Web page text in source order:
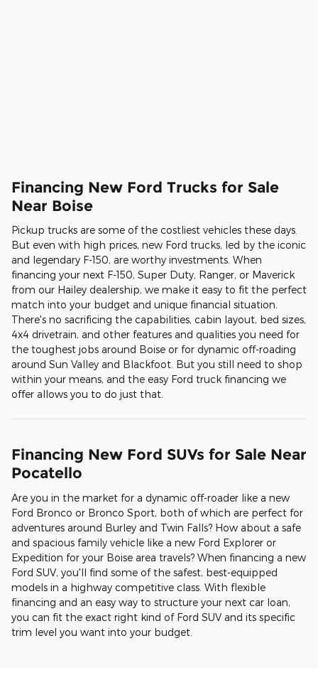
Financing New Ford Trucks for Sale
Near Boise
Pickup trucks are some of the costliest vehicles these days.
But even with high prices, new Ford trucks, led by the iconic
and legendary F-150, are worthy investments. When
financing your next F-150, Super Duty, Ranger, or Maverick
from our Hailey dealership, we make it easy to fit the perfect
match into your budget and unique financial situation.
There's no sacrificing the capabilities, cabin layout, bed sizes,
4x4 drivetrain, and other features and qualities you need for
the toughest jobs around Boise or for dynamic off-roading
around Sun Valley and Blackfoot. But you still need to shop
within your means, and the easy Ford truck financing we
offer allows you to do just that.
Financing New Ford SUVs for Sale Near
Pocatello
Are you in the market for a dynamic off-roader like a new
Ford Bronco or Bronco Sport, both of which are perfect for
adventures around Burley and Twin Falls? How about a safe
and spacious family vehicle like a new Ford Explorer or
Expedition for your Boise area travels? When financing a new
Ford SUV, you'll find some of the safest, best-equipped
models in a highway competitive class. With flexible
financing and an easy way to structure your next car loan,
you can fit the exact right kind of Ford SUV and its specific
trim level you want into your budget.